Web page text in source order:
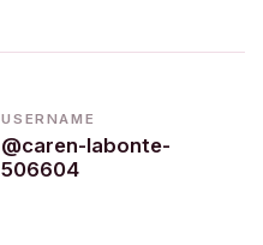
USERNAME
@caren-labonte-
506604